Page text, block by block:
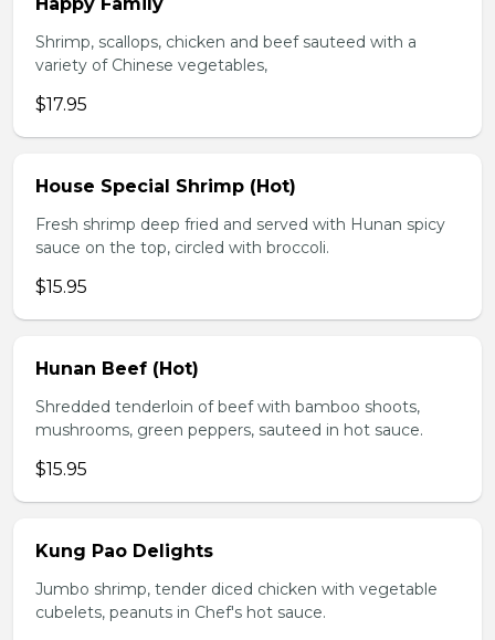
Shrimp, scallops, chicken and beef sauteed with a
variety of Chinese vegetables,
$17.95
House Special Shrimp (Hot)
Fresh shrimp deep fried and served with Hunan spicy
sauce on the top, circled with broccoli.
$15.95
Hunan Beef (Hot)
Shredded tenderloin of beef with bamboo shoots,
mushrooms, green peppers, sauteed in hot sauce.
$15.95
Kung Pao Delights
Jumbo shrimp, tender diced chicken with vegetable
cubelets, peanuts in Chef's hot sauce.